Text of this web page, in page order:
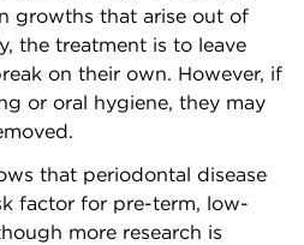
growths that arise out of
the treatment is to leave
on their own. However, if
or oral hygiene, they may
that periodontal disease
factor for pre-term, low-
more research is